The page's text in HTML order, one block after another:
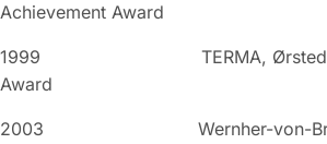
Achievement Award
1999 TERMA, Ørsted
Award
2003 Wernher-von-Braun